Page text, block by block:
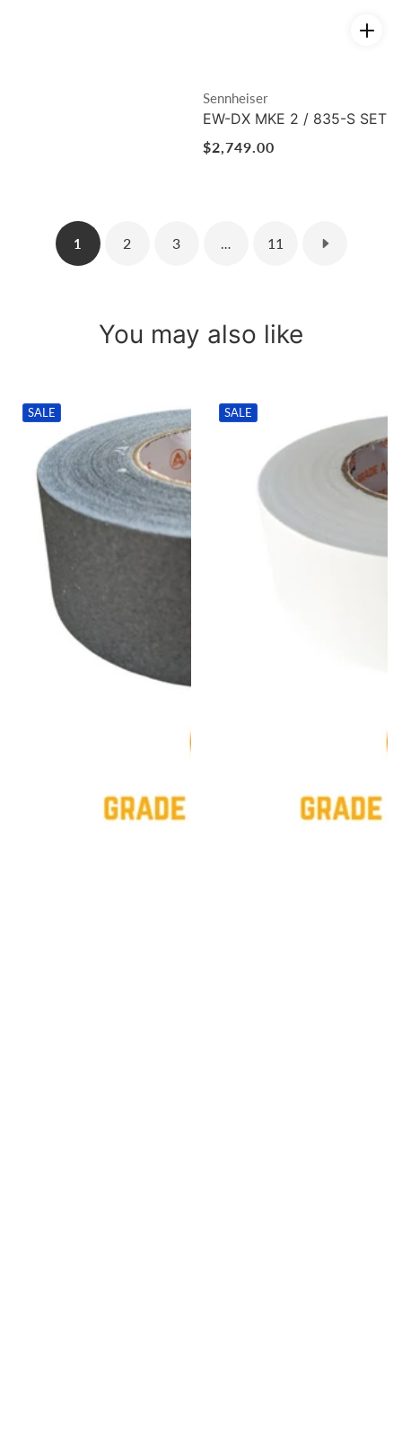
Vendor:
Sennheiser
EW-DX MKE 2 / 835-S SET
Regular
$2,749.00
1 2 3 11
You may also like
SALE SALE